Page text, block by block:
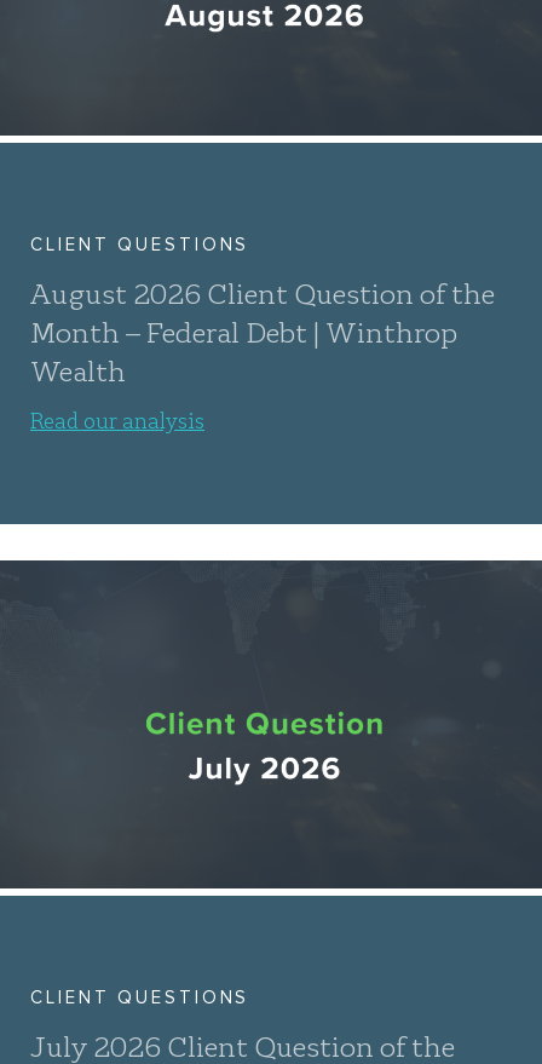
CLIENT QUESTIONS
August 2026 Client Question of the
Month – Federal Debt | Winthrop
Wealth
Read our analysis
CLIENT QUESTIONS
July 2026 Client Question of the